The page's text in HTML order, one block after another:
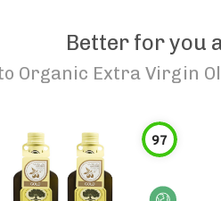
Better for you
Organic Extra Virgin
97